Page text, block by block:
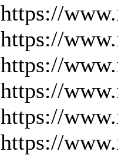
https://
https://
https://
https://
https://
https://